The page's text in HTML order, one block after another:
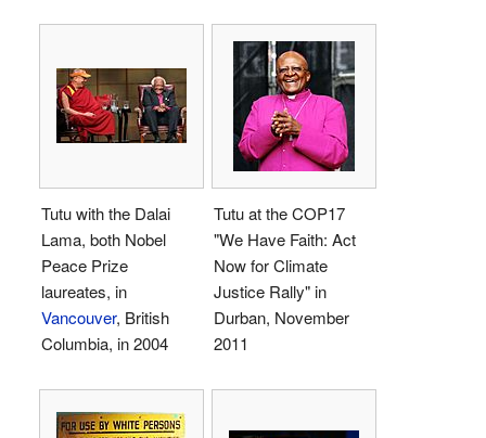
Tutu with the Dalai
Lama, both Nobel
Peace Prize
laureates, in
Vancouver, British
Columbia, in 2004
Tutu at the COP17
"We Have Faith: Act
Now for Climate
Justice Rally" in
Durban, November
2011